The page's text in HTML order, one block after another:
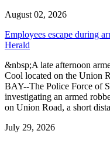
August 02, 2026
Employees escape during
Herald
&nbsp;A late afternoon
Cool located on the Union
BAY--The Police Force of
investigating an armed
on Union Road, a short
July 29, 2026